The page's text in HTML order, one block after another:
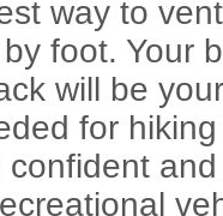
way to
foot. Your
will be
for
confident